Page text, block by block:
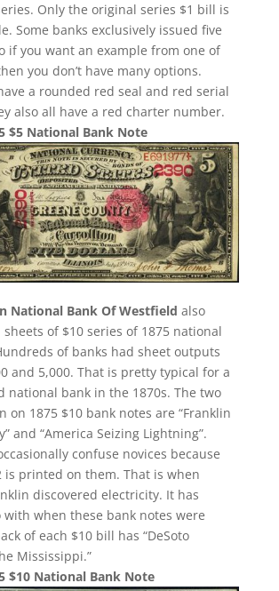
Only the original series $1 bill is
Some banks exclusively issued five
if you want an example from one of
you don’t have many options.
a rounded red seal and red serial
also all have a red charter number.
$5 National Bank Note
National Bank Of Westfield also
of $10 series of 1875 national
of banks had sheet outputs
and 5,000. That is pretty typical for a
national bank in the 1870s. The two
on 1875 $10 bank notes are “Franklin
and “America Seizing Lightning”.
confuse novices because
is printed on them. That is when
discovered electricity. It has
when these bank notes were
of each $10 bill has “DeSoto
Mississippi.”
$10 National Bank Note